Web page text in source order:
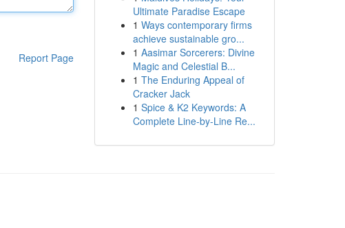
Report Page
Ultimate Paradise Escape
1 Ways contemporary firms
achieve sustainable gro...
1 Aasimar Sorcerers: Divine
Magic and Celestial B...
1 The Enduring Appeal of
Cracker Jack
1 Spice & K2 Keywords: A
Complete Line-by-Line Re...